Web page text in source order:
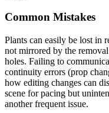
Common Mistakes
Plants can easily be lost in
not mirrored by the
holes. Failing to
continuity errors (prop
how editing changes can
scene for pacing but
another frequent issue.